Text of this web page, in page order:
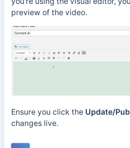
preview of the video.
Ensure you click the Update/
changes live.